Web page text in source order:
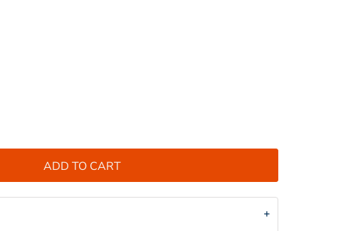
ADD TO CART